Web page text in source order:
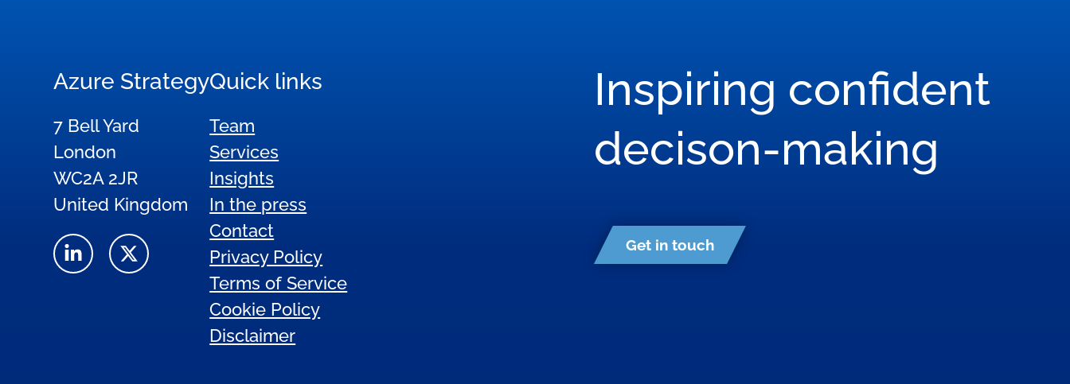
Inspiring confident
decison-making
Get in touch
Azure Strategy
7 Bell Yard
London
WC2A 2JR
United Kingdom
Quick links
Team
Services
Insights
In the press
Contact
Privacy Policy
Terms of Service
Cookie Policy
Disclaimer